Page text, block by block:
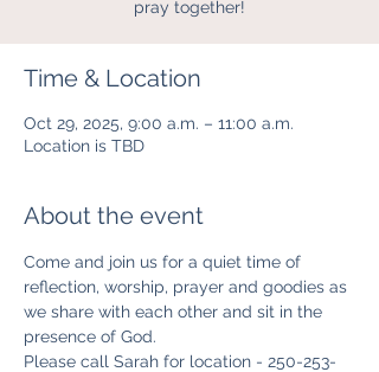
pray together!
Time & Location
Oct 29, 2025, 9:00 a.m. – 11:00 a.m.
Location is TBD
About the event
Come and join us for a quiet time of
reflection, worship, prayer and goodies as
we share with each other and sit in the
presence of God.
Please call Sarah for location - 250-253-